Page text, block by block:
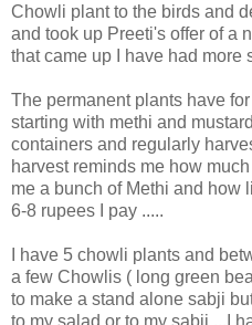
Chowli plant to the birds and
and took up Preeti's offer of a
that came up I have had more
The permanent plants have
starting with methi and
containers and regularly
harvest reminds me how
me a bunch of Methi and how
6-8 rupees I pay .....
I have 5 chowli plants and
a few Chowlis ( long green
to make a stand alone sabji
to my salad or to my sabji ...I